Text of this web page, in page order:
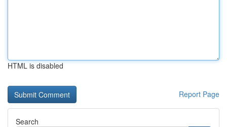
HTML is disabled
Report Page
Search